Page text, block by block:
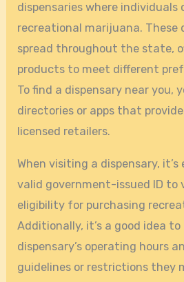
dispensaries where individuals
recreational marijuana. These
spread throughout the state,
products to meet different
To find a dispensary near you,
directories or apps that
licensed retailers.
When visiting a dispensary,
valid government-issued ID to
eligibility for purchasing
Additionally, it’s a good idea
dispensary’s operating hours
guidelines or restrictions they